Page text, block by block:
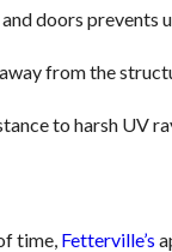
doors prevents
from the
to harsh UV
time, Fetterville’s